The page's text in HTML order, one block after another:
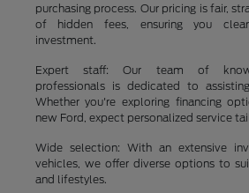
purchasing process. Our pricing is fair,
of hidden fees, ensuring you
investment.
Expert staff: Our team of
professionals is dedicated to
Whether you're exploring financing
new Ford, expect personalized service
Wide selection: With an extensive
vehicles, we offer diverse options to
and lifestyles.